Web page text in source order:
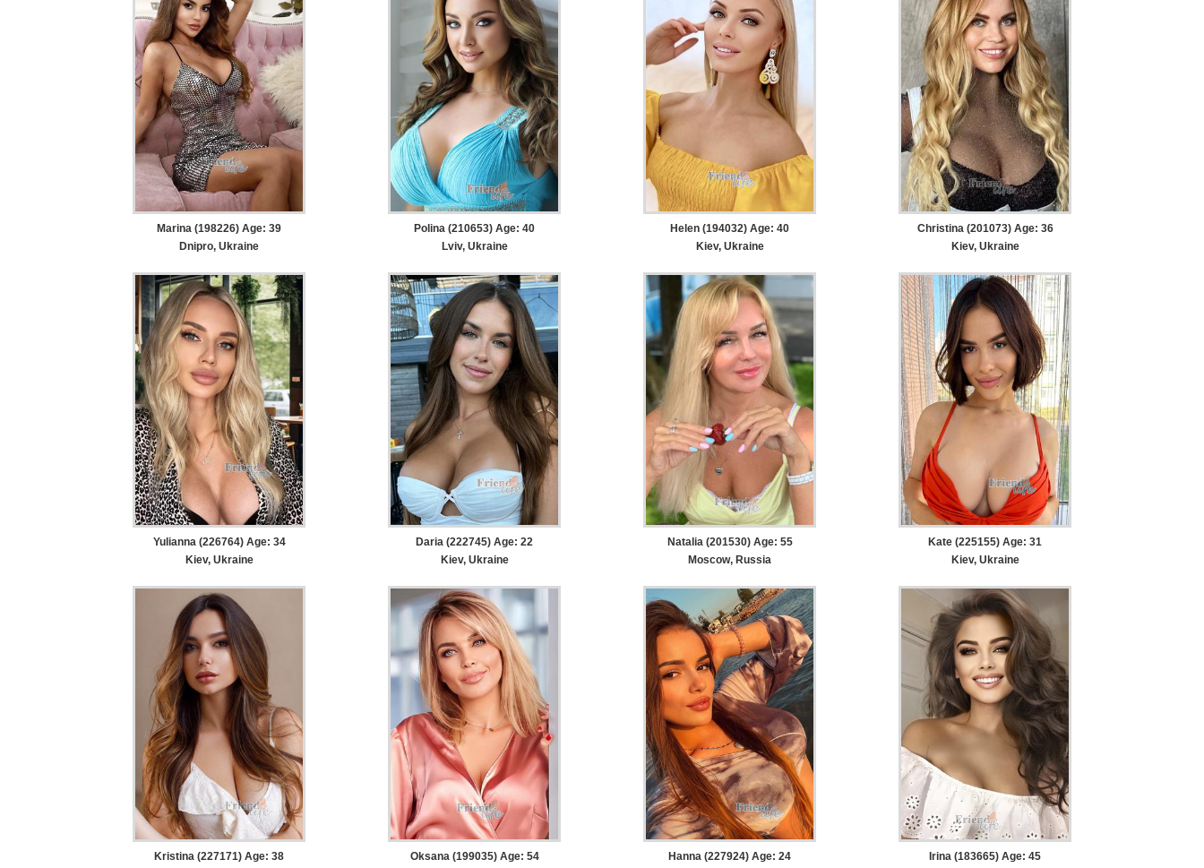
Marina (198226) Age: 39
Dnipro, Ukraine
Polina (210653) Age: 40
Lviv, Ukraine
Helen (194032) Age: 40
Kiev, Ukraine
Christina (201073) Age: 36
Kiev, Ukraine
Yulianna (226764) Age: 34
Kiev, Ukraine
Daria (222745) Age: 22
Kiev, Ukraine
Natalia (201530) Age: 55
Moscow, Russia
Kate (225155) Age: 31
Kiev, Ukraine
Kristina (227171) Age: 38
Oksana (199035) Age: 54
Hanna (227924) Age: 24
Irina (183665) Age: 45